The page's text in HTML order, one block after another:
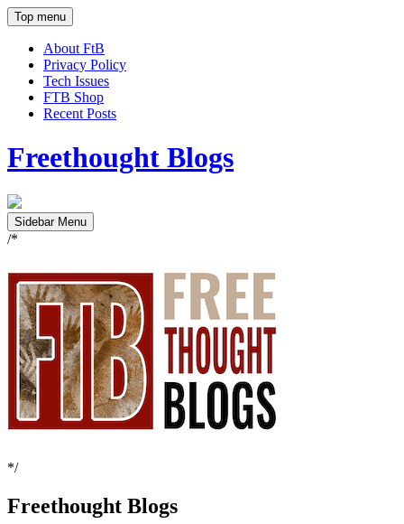
Top menu
About FtB
Privacy Policy
Tech Issues
FTB Shop
Recent Posts
Freethought Blogs
Sidebar Menu
/*
*/
Freethought Blogs